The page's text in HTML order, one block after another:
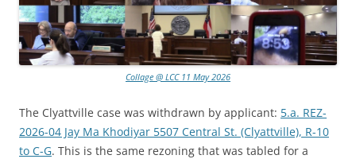
Collage @ LCC 11 May 2026
The Clyattville case was withdrawn by applicant: 5.a. REZ-
2026-04 Jay Ma Khodiyar 5507 Central St. (Clyattville), R-10
to C-G. This is the same rezoning that was tabled for a